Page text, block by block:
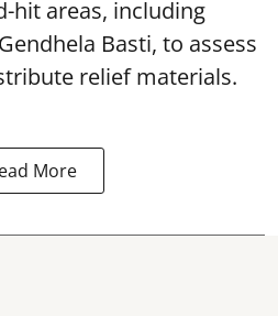
hit areas, including
Basti, to assess
relief materials.
More